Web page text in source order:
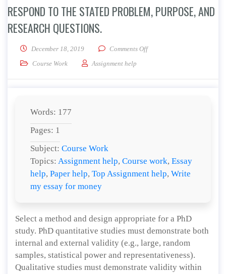
RESPOND TO THE STATED PROBLEM, PURPOSE, AND
RESEARCH QUESTIONS.
December 18, 2019 Comments Offon Describe and
Course Work
Assignment help
Words: 177
Pages: 1
Subject: Course Work
Topics: Assignment help, Course work, Essay
help, Paper help, Top Assignment help, Write
my essay for money
Select a method and design appropriate for a PhD
study. PhD quantitative studies must demonstrate both
internal and external validity (e.g., large, random
samples, statistical power and representativeness).
Qualitative studies must demonstrate validity within